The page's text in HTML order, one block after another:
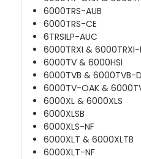
6000TRS-AUB
6000TRS-CE
6TRSILP-AUC
6000TRXI & 6000TRXI-
6000TV & 6000HSI
6000TVB & 6000TVB-
6000TV-OAK &
6000XL & 6000XLS
6000XLSB
6000XLS-NF
6000XLT & 6000XLTB
6000XLT-NF